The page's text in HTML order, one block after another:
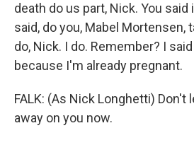
death do us part, Nick. You said
said, do you, Mabel Mortensen,
do, Nick. I do. Remember? I
because I'm already pregnant.
FALK: (As Nick Longhetti) Don't
away on you now.